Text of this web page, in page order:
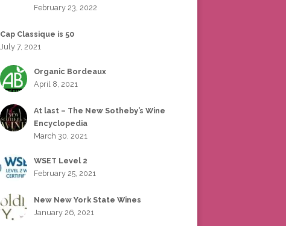
February 23, 2022
Cap Classique is 50
July 7, 2021
Organic Bordeaux
April 8, 2021
At last – The New Sotheby’s Wine
Encyclopedia
March 30, 2021
WSET Level 2
February 25, 2021
New New York State Wines
January 26, 2021